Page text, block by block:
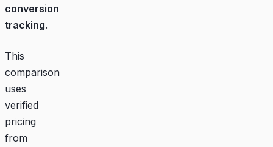
conversion
tracking.
This
comparison
uses
verified
pricing
from